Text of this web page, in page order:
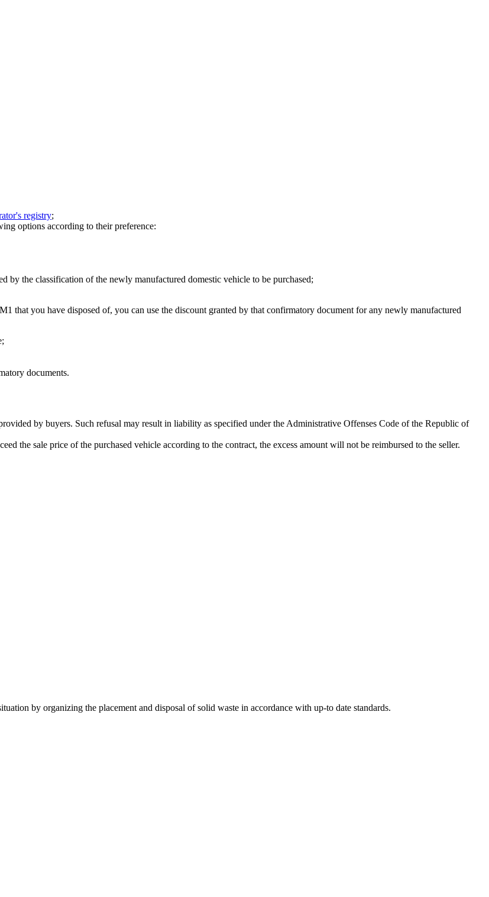
registry;
options according to their preference:
by the classification of the newly manufactured domestic vehicle to be purchased;
that you have disposed of, you can use the discount granted by that confirmatory document for any newly manufactured
documents.
by buyers. Such refusal may result in liability as specified under the Administrative Offenses Code of the Republic of
the sale price of the purchased vehicle according to the contract, the excess amount will not be reimbursed to the seller.
by organizing the placement and disposal of solid waste in accordance with up-to date standards.